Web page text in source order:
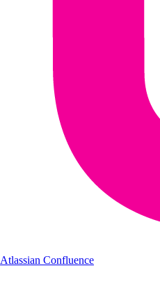
Atlassian Confluence